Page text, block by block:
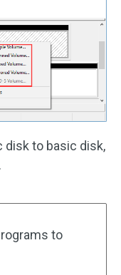
disk to basic disk,
to